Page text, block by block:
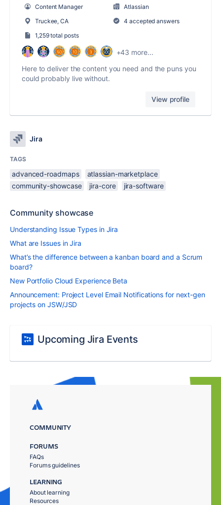
Content Manager
Atlassian
Truckee, CA
4 accepted answers
1,259 total posts
+43 more...
Here to deliver the content you need and the puns you
could probably live without.
View profile
Jira
TAGS
advanced-roadmaps
atlassian-marketplace
community-showcase
jira-core jira-software
Community showcase
Understanding Issue Types in Jira
What are Issues in Jira
What’s the difference between a kanban board and a Scrum
board?
New Portfolio Cloud Experience Beta
Announcement: Project Level Email Notifications for next-gen
projects on JSW/JSD
Upcoming Jira Events
COMMUNITY
FORUMS
FAQs
Forums guidelines
LEARNING
About learning
Resources